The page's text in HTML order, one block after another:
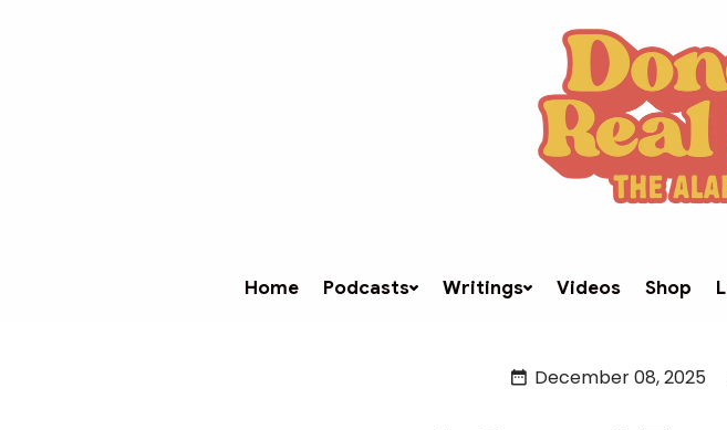
Home Podcasts Writings Videos Shop
December 08, 2025